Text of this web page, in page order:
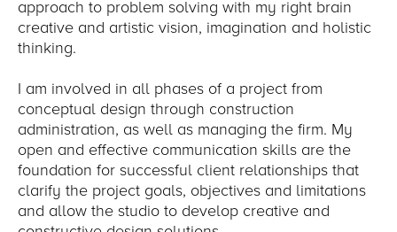
approach to problem solving with my right brain
creative and artistic vision, imagination and holistic
thinking.
I am involved in all phases of a project from
conceptual design through construction
administration, as well as managing the firm. My
open and effective communication skills are the
foundation for successful client relationships that
clarify the project goals, objectives and limitations
and allow the studio to develop creative and